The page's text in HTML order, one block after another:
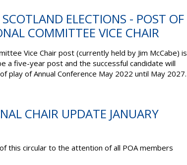
ELECTIONS - POST OF
COMMITTEE VICE CHAIR
Vice Chair post (currently held by Jim McCabe) is
a five-year post and the successful candidate will
play of Annual Conference May 2022 until May 2027.
CHAIR UPDATE JANUARY
this circular to the attention of all POA members